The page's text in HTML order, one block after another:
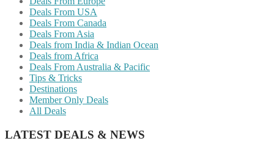
Deals From USA
Deals From Canada
Deals From Asia
Deals from India & Indian Ocean
Deals from Africa
Deals From Australia & Pacific
Tips & Tricks
Destinations
Member Only Deals
All Deals
LATEST DEALS & NEWS